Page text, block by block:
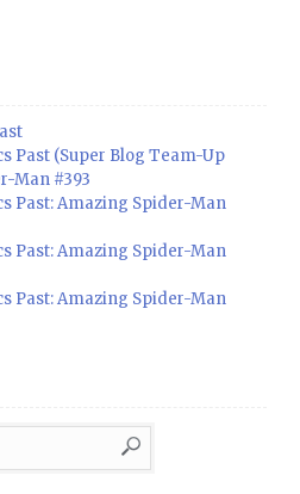
Past (Super Blog Team-Up
Man #393
Past: Amazing Spider-Man
Past: Amazing Spider-Man
Past: Amazing Spider-Man